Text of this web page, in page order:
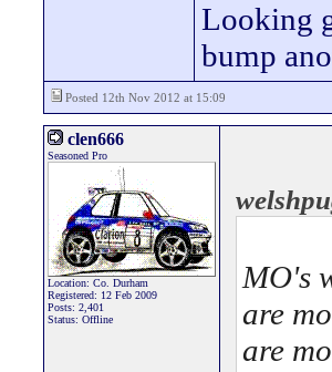
Looking
bump
Posted 12th Nov 2012 at 15:09
clen666
Seasoned Pro
Location: Co. Durham
Registered: 12 Feb 2009
Posts: 2,401
Status: Offline
MO's
are
are